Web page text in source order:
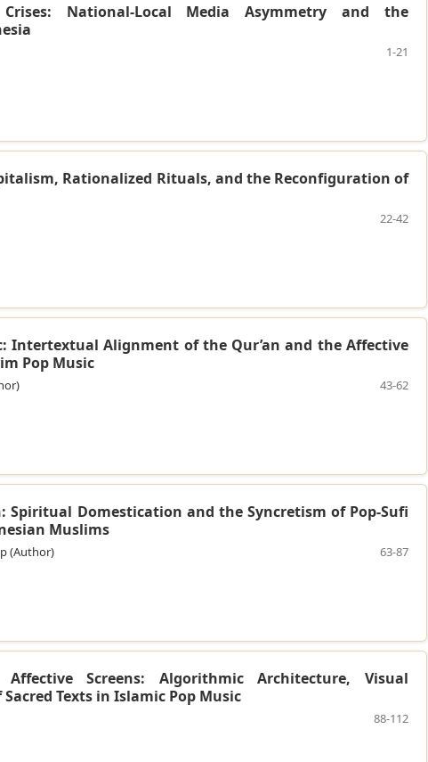
National-Local Media Asymmetry and the
1-21
Rationalized Rituals, and the Reconfiguration of
22-42
Intertextual Alignment of the Qur’an and the Affective
Pop Music
43-62
Spiritual Domestication and the Syncretism of Pop-Sufi
Muslims
(Author)
63-87
Screens: Algorithmic Architecture, Visual
Texts in Islamic Pop Music
88-112